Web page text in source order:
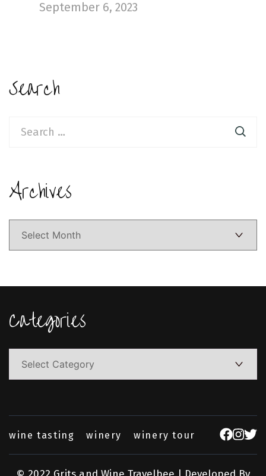
September 6, 2023
Search
for:
Archives
Categories
wine tasting winery winery tour